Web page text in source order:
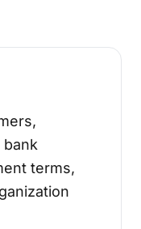
terms,